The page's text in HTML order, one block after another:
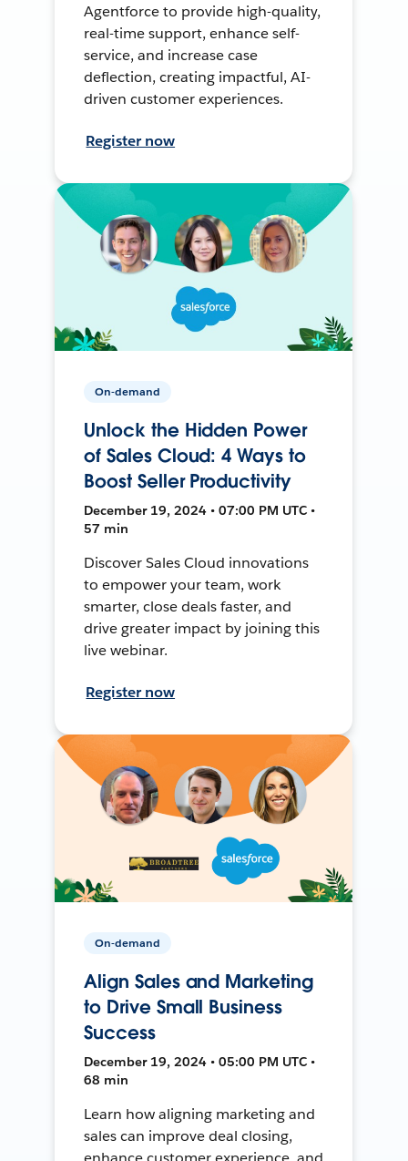
Agentforce to provide high-quality,
real-time support, enhance self-
service, and increase case
deflection, creating impactful, AI-
driven customer experiences.
Register now
On-demand
Unlock the Hidden Power
of Sales Cloud: 4 Ways to
Boost Seller Productivity
December 19, 2024 • 07:00 PM UTC •
57 min
Discover Sales Cloud innovations
to empower your team, work
smarter, close deals faster, and
drive greater impact by joining this
live webinar.
Register now
On-demand
Align Sales and Marketing
to Drive Small Business
Success
December 19, 2024 • 05:00 PM UTC •
68 min
Learn how aligning marketing and
sales can improve deal closing,